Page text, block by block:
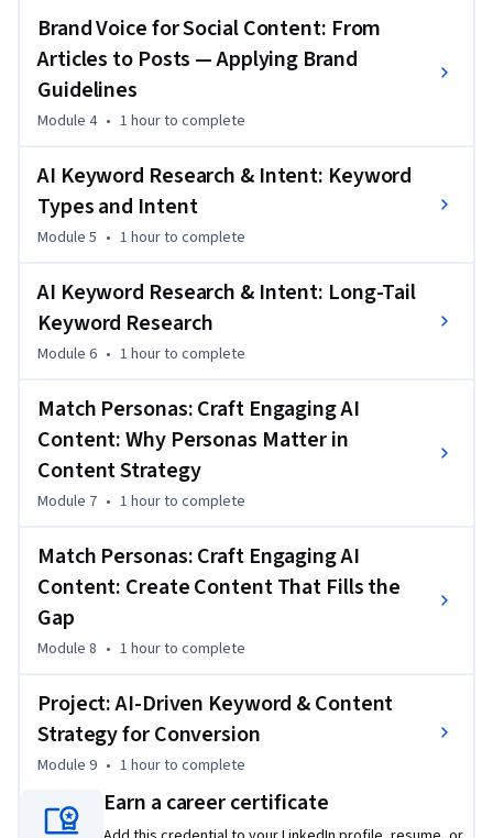
aware SEO. Rather than creating content for rankings alone,
you’ll learn how to match content types to buyer personas
and search intent, ensuring that AI-generated and human-
edited content supports meaningful user actions. This
course builds directly on earlier SEO and generative AI skills
courses.
Brand Voice for Social Content: From
Articles to Posts — Applying Brand
Guidelines
Module 4 • 1 hourto complete
AI Keyword Research & Intent: Keyword
Types and Intent
Module 5 • 1 hourto complete
AI Keyword Research & Intent: Long-Tail
Keyword Research
Module 6 • 1 hourto complete
Match Personas: Craft Engaging AI
Content: Why Personas Matter in
Content Strategy
Module 7 • 1 hourto complete
Match Personas: Craft Engaging AI
Content: Create Content That Fills the
Gap
Module 8 • 1 hourto complete
Project: AI-Driven Keyword & Content
Strategy for Conversion
Module 9 • 1 hourto complete
Earn a career certificate